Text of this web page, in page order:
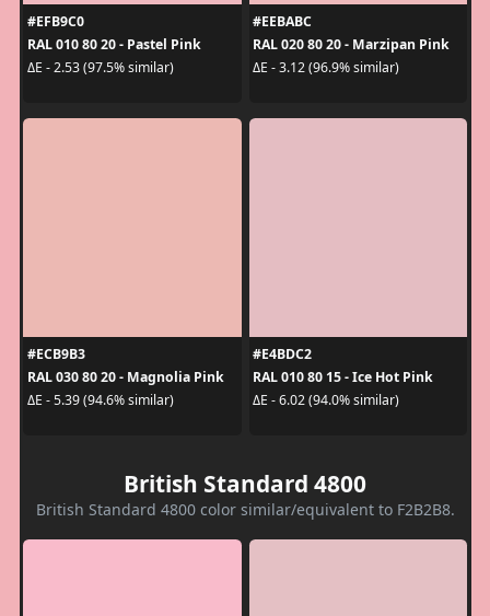
#EFB9C0
RAL 010 80 20 - Pastel Pink
ΔE - 2.53 (97.5% similar)
#EEBABC
RAL 020 80 20 - Marzipan Pink
ΔE - 3.12 (96.9% similar)
#ECB9B3
RAL 030 80 20 - Magnolia Pink
ΔE - 5.39 (94.6% similar)
#E4BDC2
RAL 010 80 15 - Ice Hot Pink
ΔE - 6.02 (94.0% similar)
British Standard 4800
British Standard 4800 color similar/equivalent to F2B2B8.